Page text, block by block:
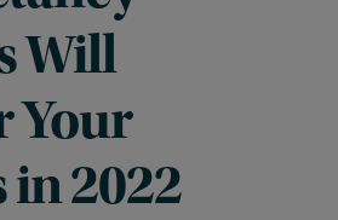
Will
Your
in 2022